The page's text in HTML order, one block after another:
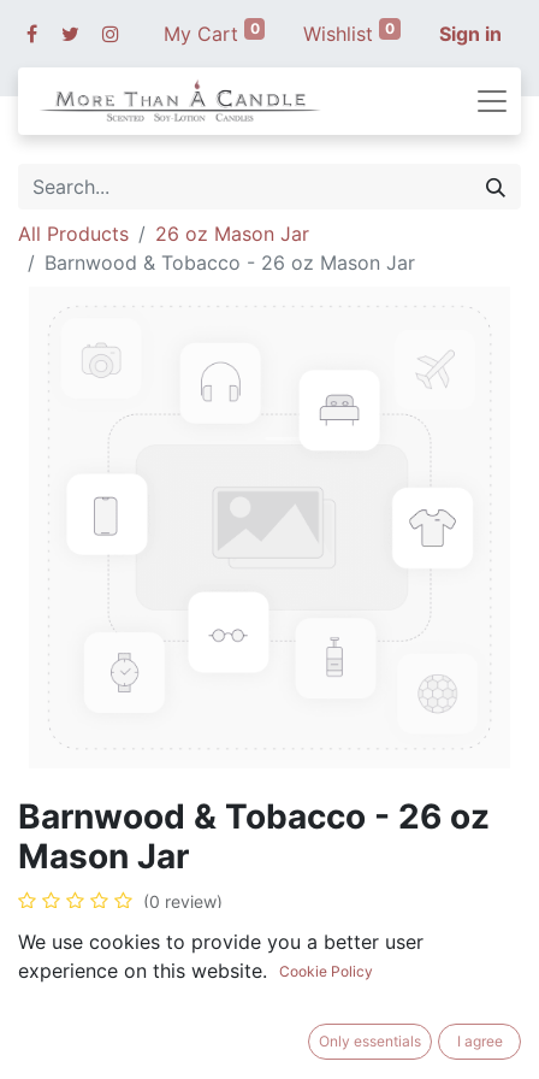
My Cart 0 Wishlist 0 Sign in
All Products
26 oz Mason Jar
Barnwood & Tobacco - 26 oz Mason Jar
Barnwood & Tobacco - 26 oz
Mason Jar
(0 review)
$28.99
BUY NOW
We use cookies to provide you a better user
experience on this website.
Cookie Policy
Only essentials I agree